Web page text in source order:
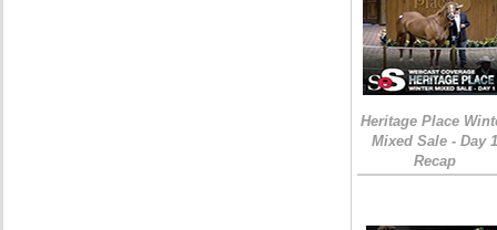
Heritage Place
Mixed Sale - Day 1
Recap